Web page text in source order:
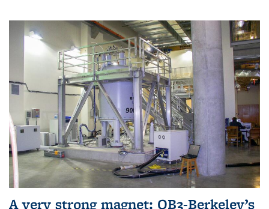
A very strong magnet: QB3-Berkeley’s